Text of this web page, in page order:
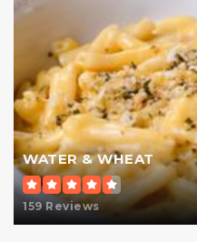
212-
St Jean
212-
WATER & WHEAT
159 Reviews